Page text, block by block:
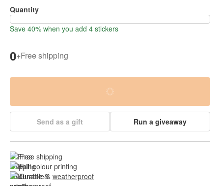
Quantity
Save 40% when you add 4 stickers
0+Free shipping
Send as a gift Run a giveaway
Free shipping
Full colour printing
Durable & weatherproof